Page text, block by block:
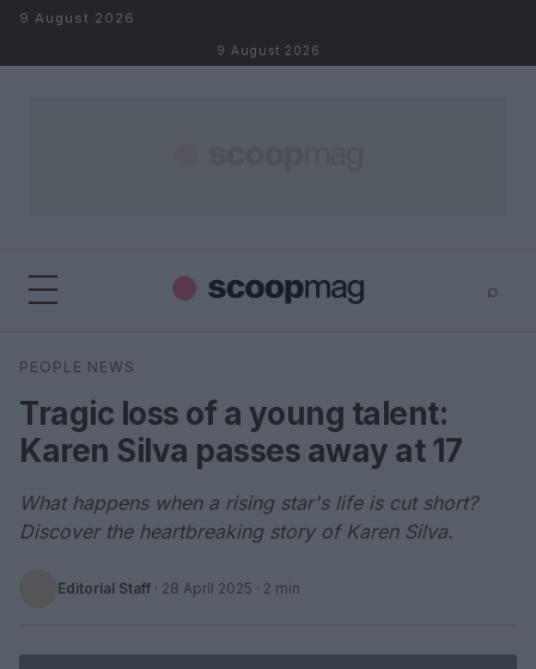
Skip to content
9 August 2026
9 August 2026
⌕
Search
PEOPLE NEWS
Tragic loss of a young talent:
Karen Silva passes away at 17
What happens when a rising star's life is cut short?
Discover the heartbreaking story of Karen Silva.
Editorial Staff · 28 April 2025 · 2 min